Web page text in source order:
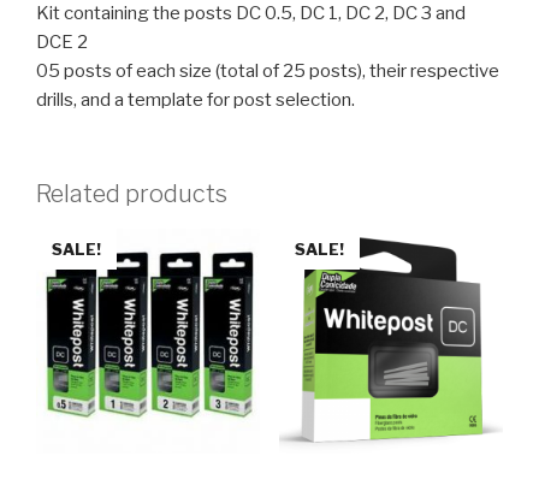
Kit containing the posts DC 0.5, DC 1, DC 2, DC 3 and
DCE 2
05 posts of each size (total of 25 posts), their respective
drills, and a template for post selection.
Related products
SALE! SALE!